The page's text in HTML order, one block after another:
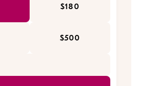
$180
$500